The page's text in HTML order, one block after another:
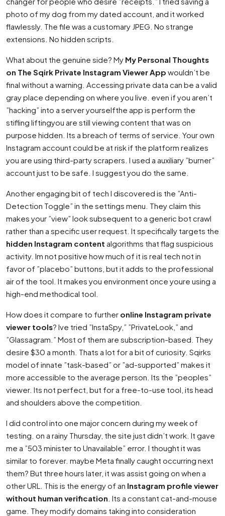
photo of my dog from my dated account, and it worked
flawlessly. The file was a customary JPEG. No strange
extensions. No hidden scripts.
What about the genuine side? My My Personal Thoughts
on The Sqirk Private Instagram Viewer App wouldn’t be
final without a warning. Accessing private data can be a valid
gray place depending on where you live. even if you aren’t
”hacking” into a server yourselfthe app is perform the
stifling liftingyou are still viewing content that was on
purpose hidden. Its a breach of terms of service. Your own
Instagram account could be at risk if the platform realizes
you are using third-party scrapers. I used a auxiliary ”burner”
account just to be safe. I suggest you do the same.
Another engaging bit of tech I discovered is the ”Anti-
Detection Toggle” in the settings menu. They claim this
makes your ”view” look subsequent to a generic bot crawl
rather than a specific user request. It specifically targets the
hidden Instagram content algorithms that flag suspicious
activity. Im not positive how much of it is real tech not in
favor of ”placebo” buttons, but it adds to the professional
air of the tool. It makes you environment once youre using a
high-end methodical tool.
How does it compare to further online Instagram private
viewer tools? Ive tried ”InstaSpy,” ”PrivateLook,” and
”Glassagram.” Most of them are subscription-based. They
desire $30 a month. Thats a lot for a bit of curiosity. Sqirks
model of innate ”task-based” or ”ad-supported” makes it
more accessible to the average person. Its the ”peoples”
viewer. Its not perfect, but for a free-to-use tool, its head
and shoulders above the competition.
I did control into one major concern during my week of
testing. on a rainy Thursday, the site just didn’t work. It gave
me a ”503 minister to Unavailable” error. I thought it was
similar to forever. maybe Meta finally caught occurring next
them? But three hours later, it was assist going on when a
other URL. This is the energy of an Instagram profile viewer
without human verification . Its a constant cat-and-mouse
game. They modify domains taking into consideration